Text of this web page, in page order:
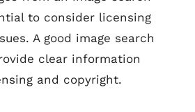
to consider licensing
A good image search
clear information
and copyright.